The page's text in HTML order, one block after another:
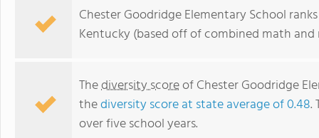
Chester Goodridge Elementary School
Kentucky (based off of combined math
Thediversity scoreof Chester Goodridge
thediversity score at state average of 0.48.
over five school years.